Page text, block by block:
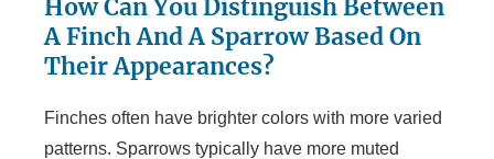
How Can You Distinguish Between
A Finch And A Sparrow Based On
Their Appearances?
Finches often have brighter colors with more varied
patterns. Sparrows typically have more muted